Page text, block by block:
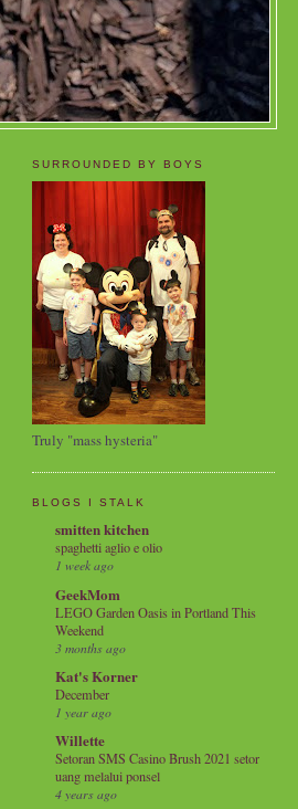
SURROUNDED BY BOYS
Truly "mass hysteria"
BLOGS I STALK
smitten kitchen
spaghetti aglio e olio
1 week ago
GeekMom
LEGO Garden Oasis in Portland This
Weekend
3 months ago
Kat's Korner
December
1 year ago
Willette
Setoran SMS Casino Brush 2021 setor
uang melalui ponsel
4 years ago